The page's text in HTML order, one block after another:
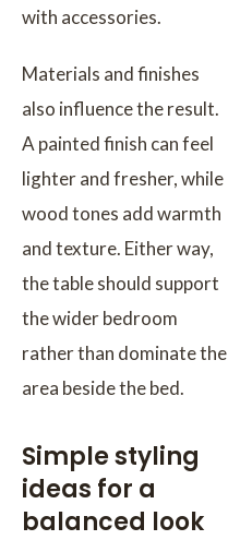
with accessories.
Materials and finishes
also influence the result.
A painted finish can feel
lighter and fresher, while
wood tones add warmth
and texture. Either way,
the table should support
the wider bedroom
rather than dominate the
area beside the bed.
Simple styling
ideas for a
balanced look